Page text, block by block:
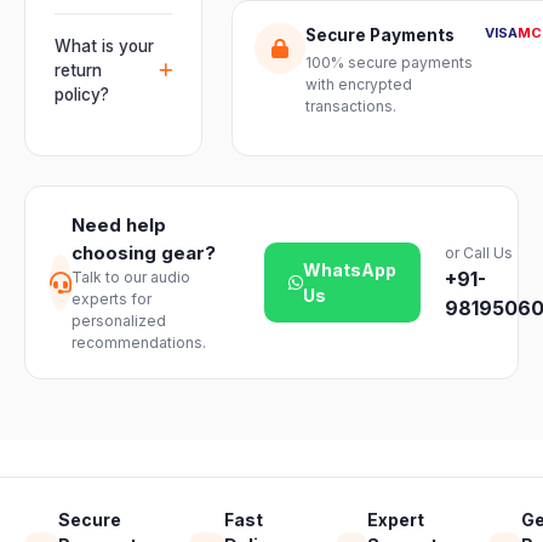
multiple units
and connect
mixers, mics
and
instruments
product
assurance
from Electronic
Orders are
usually
delivered
within 2–4
timelines may
vary slightly
based on your
location and
product
availability.
What is your
return
policy?
day easy
products. Just
reach out to
our support
team and we
will guide you
through a
hassle-free
Secure Payments
100% secure payments
with encrypted
transactions.
VISAMC
Need help
choosing gear?
Talk to our audio
experts for
personalized
recommendations.
WhatsApp
Us
or Call Us
+91-
Secure
Fast
Expert